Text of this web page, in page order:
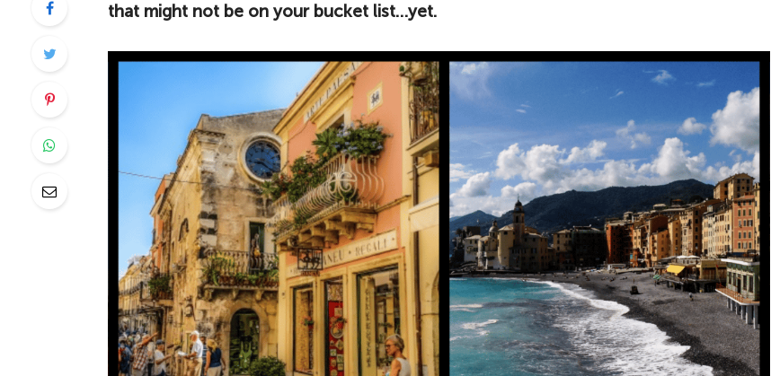
that might not be on your bucket list…yet.